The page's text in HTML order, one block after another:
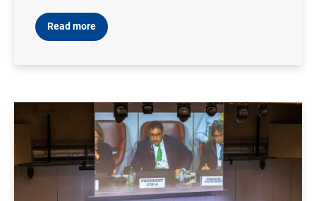
Read more